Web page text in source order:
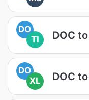
DO
TI
DOC
DO
XL
DOC